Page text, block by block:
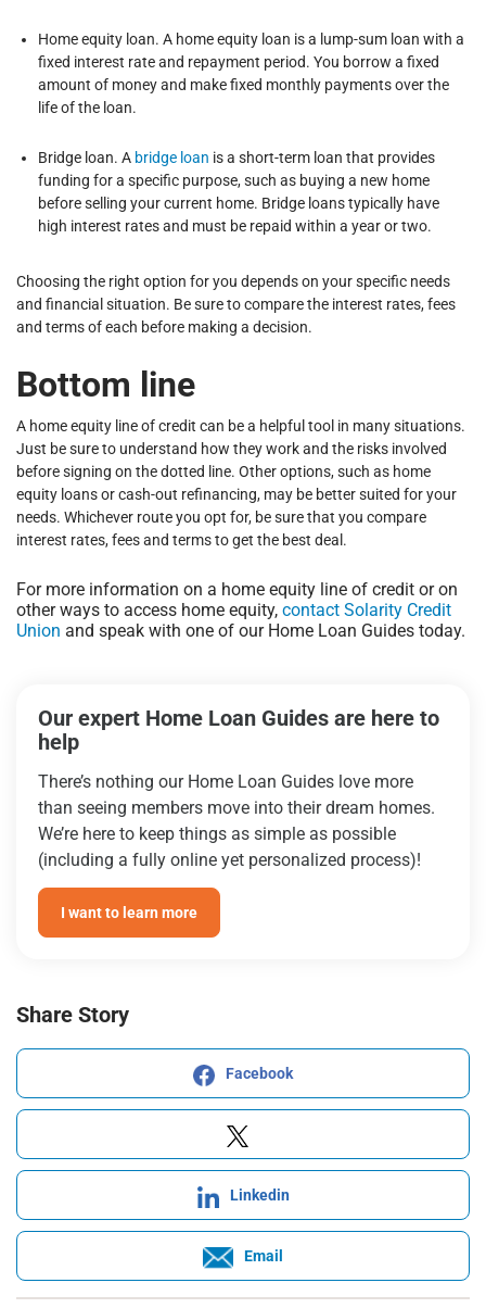
Home equity loan. A home equity loan is a lump-sum loan with a
fixed interest rate and repayment period. You borrow a fixed
amount of money and make fixed monthly payments over the
life of the loan.
Bridge loan. A bridge loan is a short-term loan that provides
funding for a specific purpose, such as buying a new home
before selling your current home. Bridge loans typically have
high interest rates and must be repaid within a year or two.
Choosing the right option for you depends on your specific needs
and financial situation. Be sure to compare the interest rates, fees
and terms of each before making a decision.
Bottom line
A home equity line of credit can be a helpful tool in many situations.
Just be sure to understand how they work and the risks involved
before signing on the dotted line. Other options, such as home
equity loans or cash-out refinancing, may be better suited for your
needs. Whichever route you opt for, be sure that you compare
interest rates, fees and terms to get the best deal.
For more information on a home equity line of credit or on
other ways to access home equity, contact Solarity Credit
Union and speak with one of our Home Loan Guides today.
Our expert Home Loan Guides are here to
help
There’s nothing our Home Loan Guides love more
than seeing members move into their dream homes.
We’re here to keep things as simple as possible
(including a fully online yet personalized process)!
I want to learn more
Share Story
Facebook
Linkedin
Email